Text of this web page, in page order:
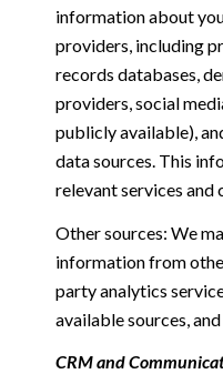
information about
providers, including
records databases,
providers, social
publicly available),
data sources. This
relevant services and
Other sources: We
information from
party analytics
available sources,
CRM and